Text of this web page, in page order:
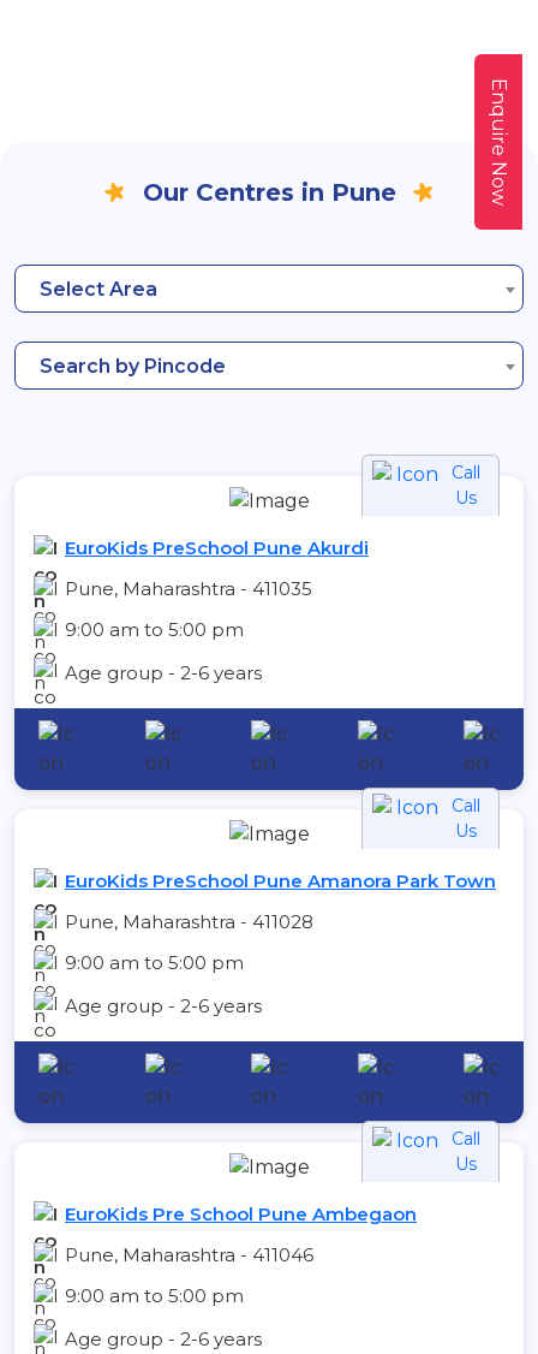
Our Centres in Pune
Select Area
Search by Pincode
Call
Us
EuroKids PreSchool Pune Akurdi
Pune, Maharashtra - 411035
9:00 am to 5:00 pm
Age group - 2-6 years
Call
Us
EuroKids PreSchool Pune Amanora Park Town
Pune, Maharashtra - 411028
9:00 am to 5:00 pm
Age group - 2-6 years
Call
Us
EuroKids Pre School Pune Ambegaon
Pune, Maharashtra - 411046
9:00 am to 5:00 pm
Age group - 2-6 years
Enquire Now